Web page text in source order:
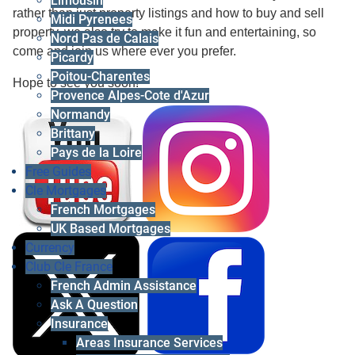
Midi Pyrenees
Nord Pas de Calais
Picardy
Poitou-Charentes
Provence Alpes-Cote d'Azur
Normandy
Brittany
Pays de la Loire
Free Guides
Cle Mortgages
French Mortgages
UK Based Mortgages
Currency
Club Cle France
French Admin Assistance
Ask A Question
Insurance
Areas Insurance Services
rather than just property listings and how to buy and sell
property, we also try to make it fun and entertaining, so
come and join us where ever you prefer.
Hope to see you soon!